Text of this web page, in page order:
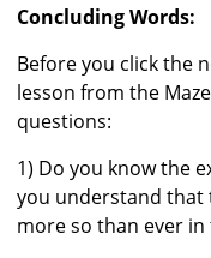
Concluding Words:
Before you click the
lesson from the
questions:
1) Do you know the
you understand that
more so than ever